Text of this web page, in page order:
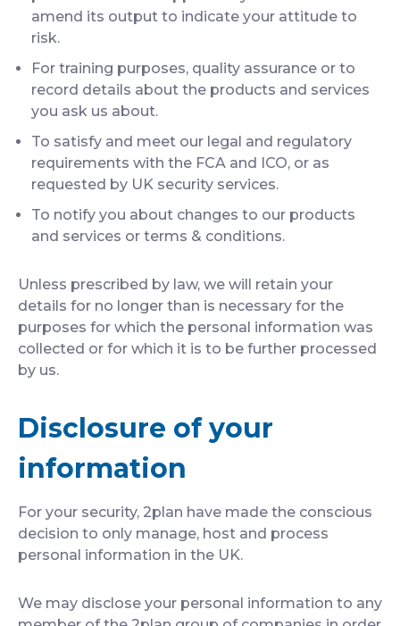
amend its output to indicate your attitude to
risk.
For training purposes, quality assurance or to
record details about the products and services
you ask us about.
To satisfy and meet our legal and regulatory
requirements with the FCA and ICO, or as
requested by UK security services.
To notify you about changes to our products
and services or terms & conditions.
Unless prescribed by law, we will retain your
details for no longer than is necessary for the
purposes for which the personal information was
collected or for which it is to be further processed
by us.
Disclosure of your
information
For your security, 2plan have made the conscious
decision to only manage, host and process
personal information in the UK.
We may disclose your personal information to any